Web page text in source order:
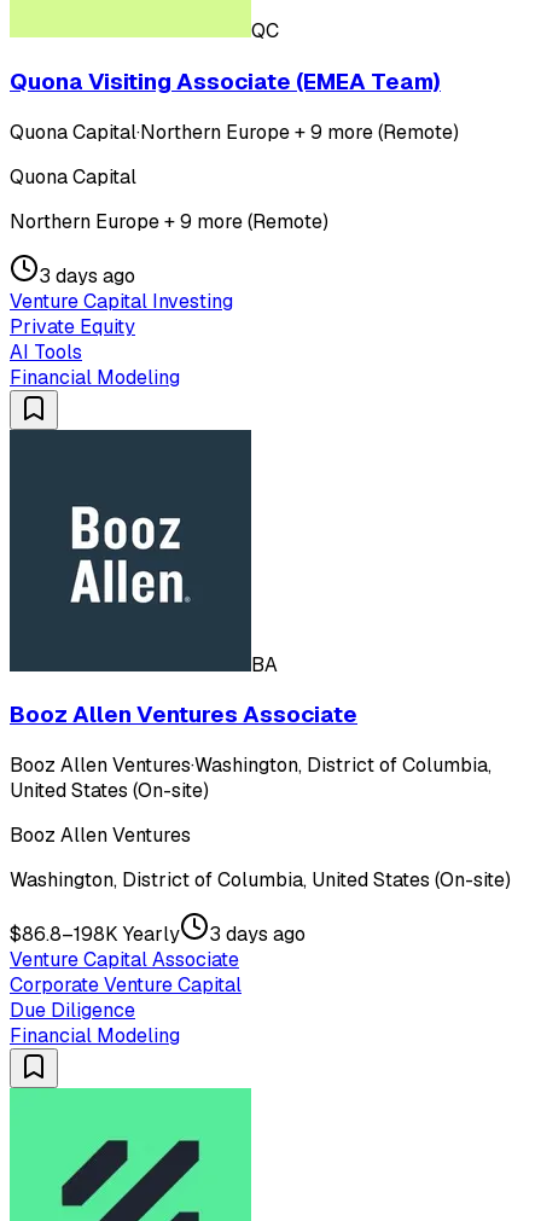
QC
Quona Visiting Associate (EMEA Team)
Quona Capital·Northern Europe + 9 more (Remote)
Quona Capital
Northern Europe + 9 more (Remote)
3 days ago
Venture Capital Investing
Private Equity
AI Tools
Financial Modeling
BA
Booz Allen Ventures Associate
Booz Allen Ventures·Washington, District of Columbia,
United States (On-site)
Booz Allen Ventures
Washington, District of Columbia, United States (On-site)
$86.8–198K Yearly
3 days ago
Venture Capital Associate
Corporate Venture Capital
Due Diligence
Financial Modeling